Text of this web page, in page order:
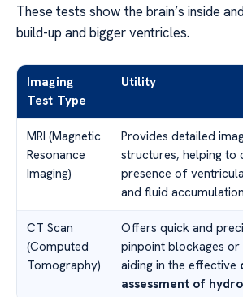
These tests show the brain’s inside
build-up and bigger ventricles.
Imaging
Test Type
Utility
MRI (Magnetic
Resonance
Imaging)
Provides detailed
structures, helping to
presence of
and fluid
CT Scan
(Computed
Tomography)
Offers quick and
pinpoint blockages
aiding in the effective
assessment of